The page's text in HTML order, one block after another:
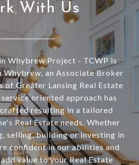
With Us
Whybrew Project - TCWP is
Whybrew, an Associate Broker
of Greater Lansing Real Estate
oriented approach has
resulting in a tailored
Real Estate needs. Whether
selling, building or investing in
confident in our abilities and
value to your Real Estate